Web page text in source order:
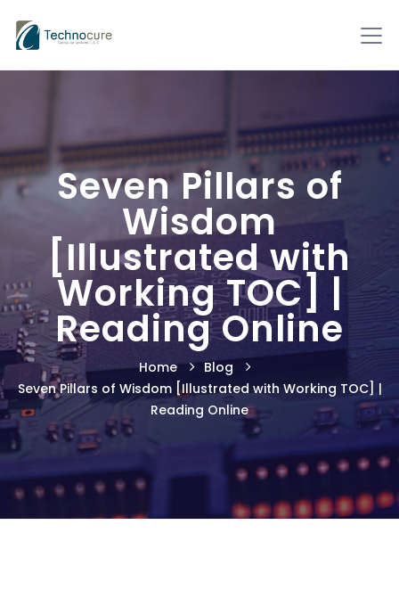
Seven Pillars of
Wisdom
[Illustrated with
Working TOC] |
Reading Online
Home
Blog
Seven Pillars of Wisdom [Illustrated with Working TOC] |
Reading Online